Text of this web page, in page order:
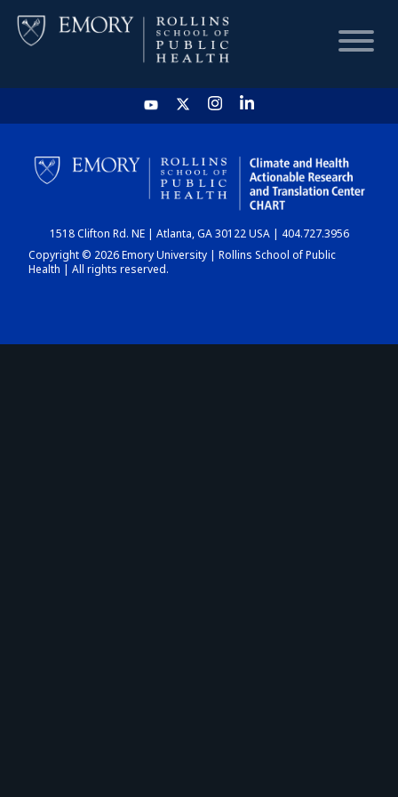
HOME
CHART
DASHBOARD
1518 Clifton Rd. NE | Atlanta, GA 30122 USA | 404.727.3956
Copyright © 2026 Emory University | Rollins School of Public
Health | All rights reserved.